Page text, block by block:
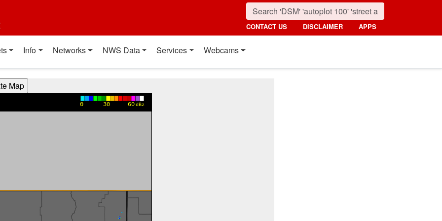
CONTACT US DISCLAIMER APPS
Info Networks NWS Data Services Webcams